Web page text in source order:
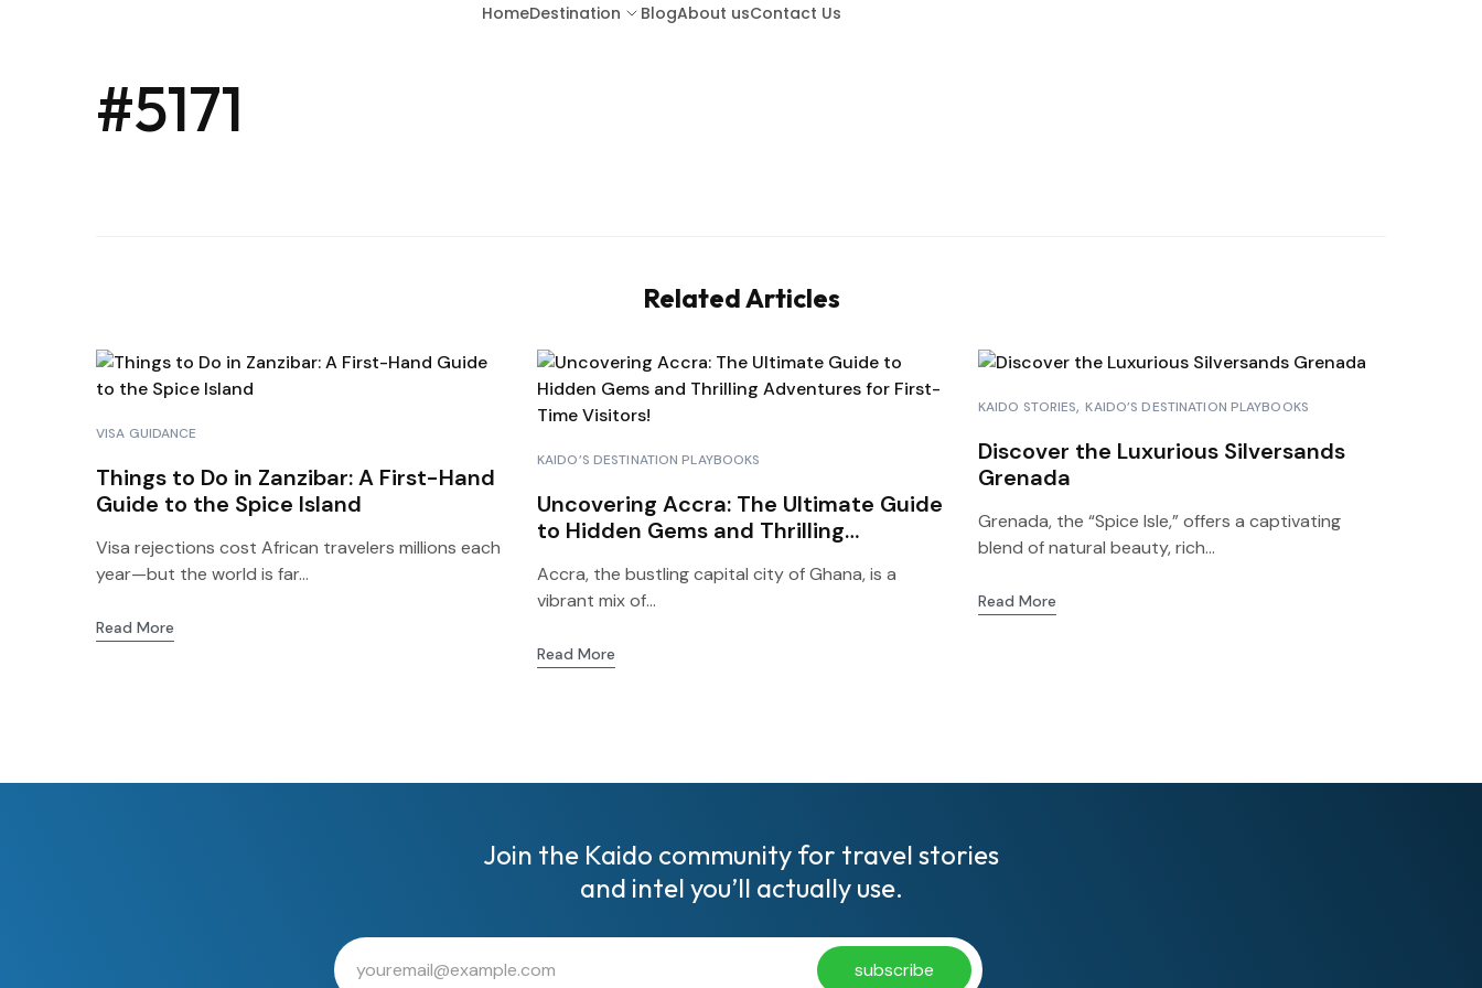
HomeDestination BlogAbout usContact Us
#5171
Related Articles
VISA GUIDANCE
Things to Do in Zanzibar: A First-Hand
Guide to the Spice Island
Visa rejections cost African travelers millions each
year—but the world is far...
Read More
KAIDO’S DESTINATION PLAYBOOKS
Uncovering Accra: The Ultimate Guide
to Hidden Gems and Thrilling
Accra, the bustling capital city of Ghana, is a
vibrant mix of...
Read More
KAIDO STORIES KAIDO’S DESTINATION PLAYBOOKS
Discover the Luxurious Silversands
Grenada
Grenada, the “Spice Isle,” offers a captivating
blend of natural beauty, rich...
Read More
Join the Kaido community for travel stories
and intel you’ll actually use.
subscribe